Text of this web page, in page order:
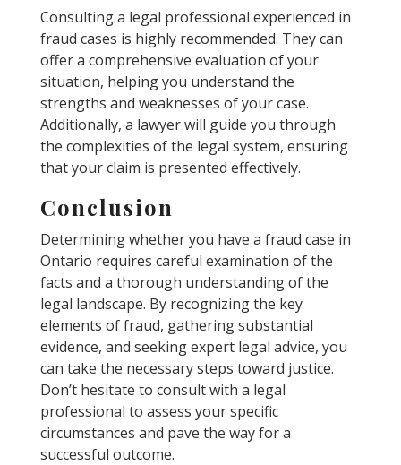
Consulting a legal professional experienced in
fraud cases is highly recommended. They can
offer a comprehensive evaluation of your
situation, helping you understand the
strengths and weaknesses of your case.
Additionally, a lawyer will guide you through
the complexities of the legal system, ensuring
that your claim is presented effectively.
Conclusion
Determining whether you have a fraud case in
Ontario requires careful examination of the
facts and a thorough understanding of the
legal landscape. By recognizing the key
elements of fraud, gathering substantial
evidence, and seeking expert legal advice, you
can take the necessary steps toward justice.
Don’t hesitate to consult with a legal
professional to assess your specific
circumstances and pave the way for a
successful outcome.